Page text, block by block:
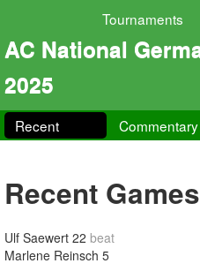
Tournaments
AC National
2025
Recent Commentary
Recent Games
Ulf Saewert 22 beat
Marlene Reinsch 5